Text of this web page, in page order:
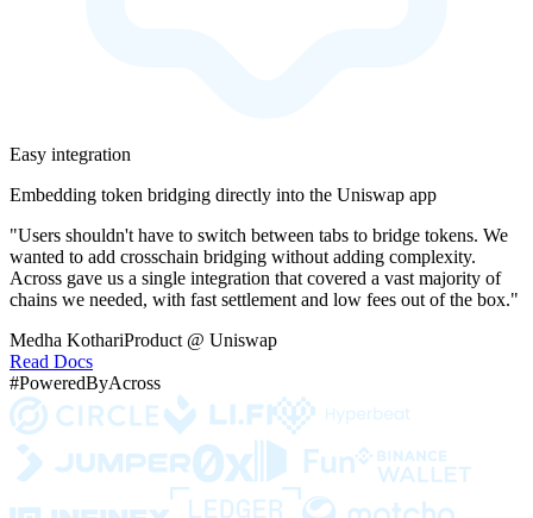
Easy integration
Embedding token bridging directly into the Uniswap app
"Users shouldn't have to switch between tabs to bridge tokens. We
wanted to add crosschain bridging without adding complexity.
Across gave us a single integration that covered a vast majority of
chains we needed, with fast settlement and low fees out of the box."
Medha KothariProduct @ Uniswap
Read Docs
#PoweredByAcross